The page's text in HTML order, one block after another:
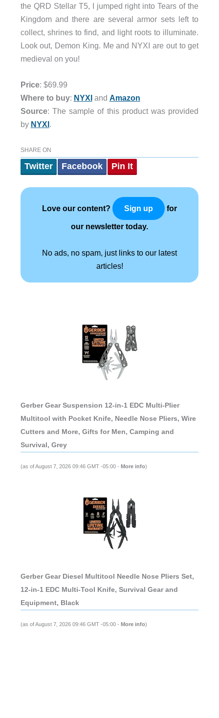
the QRD Stellar T5, I jumped right into Tears of the
Kingdom and there are several armor sets left to
collect, shrines to find, and light roots to illuminate.
Look out, Demon King. Me and NYXI are out to get
medieval on you!
Price: $69.99
Where to buy: NYXIand Amazon
Source: The sample of this product was provided
by NYXI.
SHARE ON
Twitter Facebook Pin It
Love our content? Sign up for
our newsletter today.
No ads, no spam, just links to our latest
articles!
Gerber Gear Suspension 12-in-1 EDC Multi-Plier
Multitool with Pocket Knife, Needle Nose Pliers, Wire
Cutters and More, Gifts for Men, Camping and
Survival, Grey
(as of August 7, 2026 09:46 GMT -05:00 - More info)
Gerber Gear Diesel Multitool Needle Nose Pliers Set,
12-in-1 EDC Multi-Tool Knife, Survival Gear and
Equipment, Black
(as of August 7, 2026 09:46 GMT -05:00 - More info)